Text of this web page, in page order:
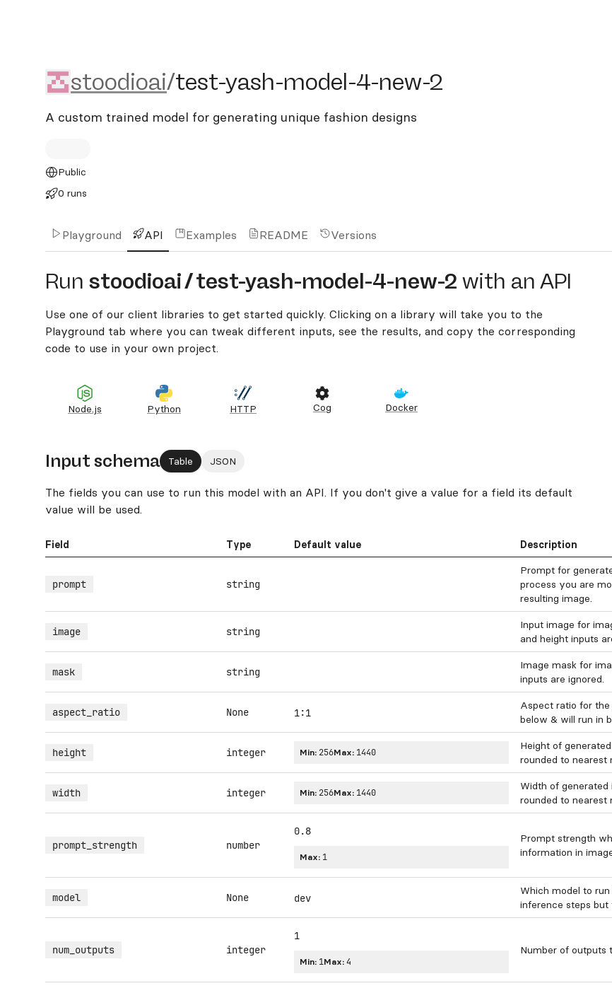
stoodioai/test-yash-model-4-new-2
stoodioai/test-yash-model-4-new-2
A custom trained model for generating unique fashion designs
Public
0 runs
Playground API Examples README Versions
Run stoodioai/test-yash-model-4-new-2 with an API
Use one of our client libraries to get started quickly. Clicking on a library will take you to the
Playground tab where you can tweak different inputs, see the results, and copy the corresponding
code to use in your own project.
Node.js Python HTTP Cog Docker
Input schema Table JSON
The fields you can use to run this model with an API. If you don't give a value for a field its default
value will be used.
Field Type Default value Description
prompt string
Prompt for
process you are
resulting image.
image string
Input image for
and height inputs
mask string
Image mask for
inputs are ignored.
aspect_ratio None 1:1
Aspect ratio for
below & will run in
height integer Min: 256Max: 1440
Height of
rounded to nearest
width integer Min: 256Max: 1440
Width of
rounded to nearest
prompt_strength number
0.8
Max: 1
Prompt strength
information in
model None dev
Which model to
inference steps but
num_outputs integer
1
Min: 1Max: 4
Number of outputs